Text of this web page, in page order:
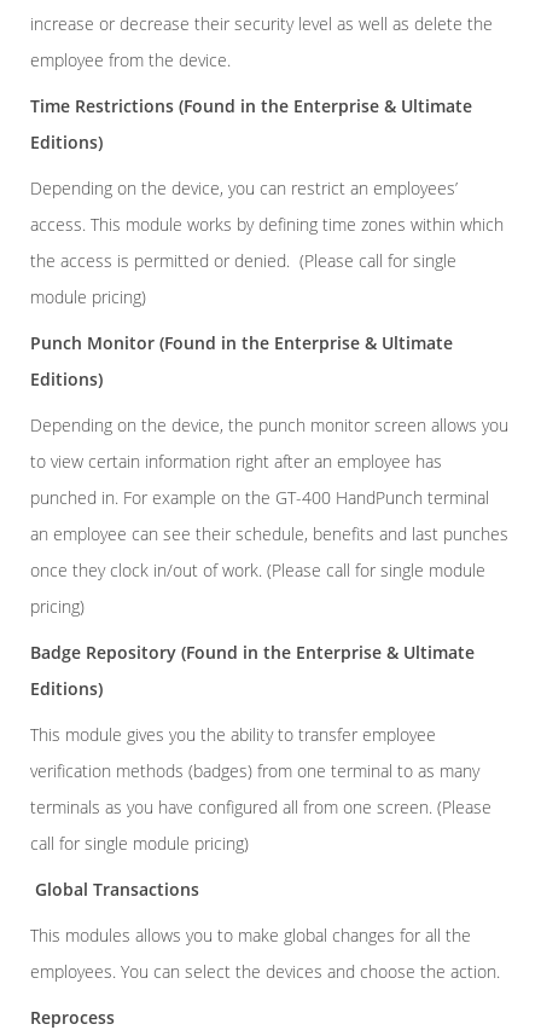
increase or decrease their security level as well as delete the
employee from the device.
Time Restrictions (Found in the Enterprise & Ultimate
Editions)
Depending on the device, you can restrict an employees’
access. This module works by defining time zones within which
the access is permitted or denied. (Please call for single
module pricing)
Punch Monitor (Found in the Enterprise & Ultimate
Editions)
Depending on the device, the punch monitor screen allows you
to view certain information right after an employee has
punched in. For example on the GT-400 HandPunch terminal
an employee can see their schedule, benefits and last punches
once they clock in/out of work. (Please call for single module
pricing)
Badge Repository (Found in the Enterprise & Ultimate
Editions)
This module gives you the ability to transfer employee
verification methods (badges) from one terminal to as many
terminals as you have configured all from one screen. (Please
call for single module pricing)
Global Transactions
This modules allows you to make global changes for all the
employees. You can select the devices and choose the action.
Reprocess